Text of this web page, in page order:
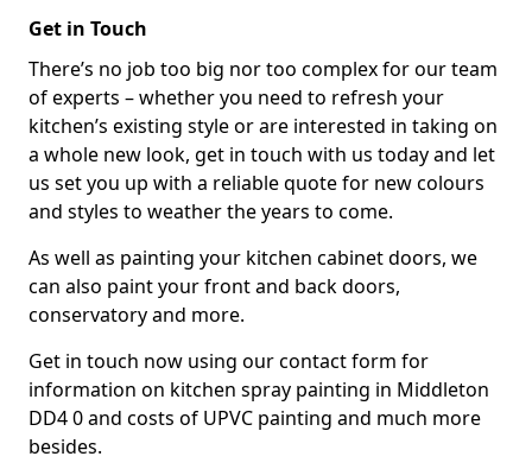
Get in Touch
There’s no job too big nor too complex for our team
of experts – whether you need to refresh your
kitchen’s existing style or are interested in taking on
a whole new look, get in touch with us today and let
us set you up with a reliable quote for new colours
and styles to weather the years to come.
As well as painting your kitchen cabinet doors, we
can also paint your front and back doors,
conservatory and more.
Get in touch now using our contact form for
information on kitchen spray painting in Middleton
DD4 0 and costs of UPVC painting and much more
besides.